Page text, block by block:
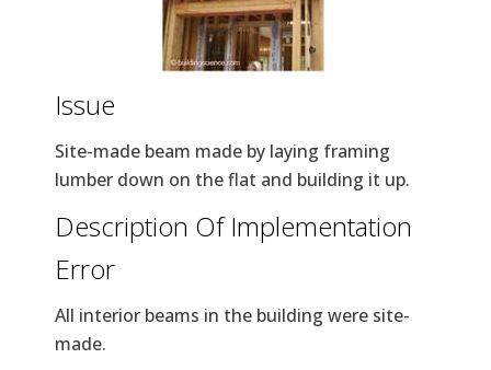
Issue
Site-made beam made by laying framing
lumber down on the flat and building it up.
Description Of Implementation
Error
All interior beams in the building were site-
made.